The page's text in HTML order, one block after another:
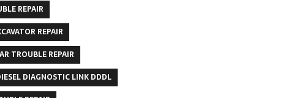
REPAIR
REPAIR
TROUBLE REPAIR
DIAGNOSTIC LINK DDDL